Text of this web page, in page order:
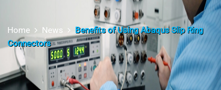
Home News
Benefits of Using Abaqus Slip Ring
Connectors